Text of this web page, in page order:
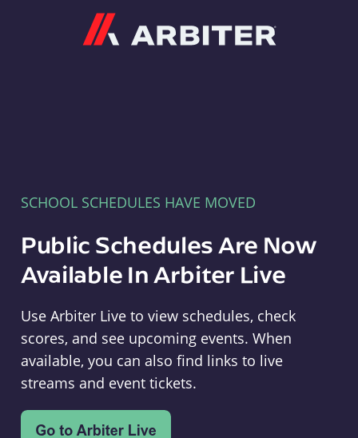
SCHOOL SCHEDULES HAVE MOVED
Public Schedules Are Now
Available In Arbiter Live
Use Arbiter Live to view schedules, check
scores, and see upcoming events. When
available, you can also find links to live
streams and event tickets.